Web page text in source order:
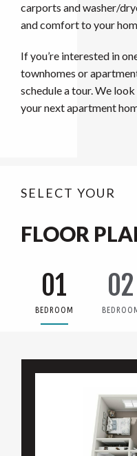
carports and washer/
and comfort to your
If you’re interested in
townhomes or
schedule a tour. We
your next apartment
SELECT YOUR
FLOOR
01
BEDROOM
02